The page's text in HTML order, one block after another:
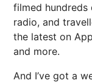
filmed hundreds
radio, and
the latest on
and more.
And I’ve got a